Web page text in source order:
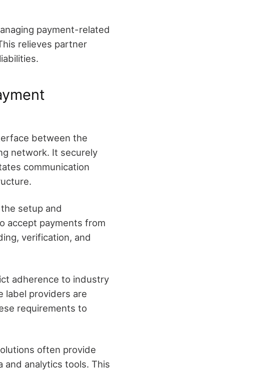
payment-related
relieves partner
between the
network. It securely
communication
setup and
accept payments from
verification, and
adherence to industry
label providers are
requirements to
often provide
analytics tools. This